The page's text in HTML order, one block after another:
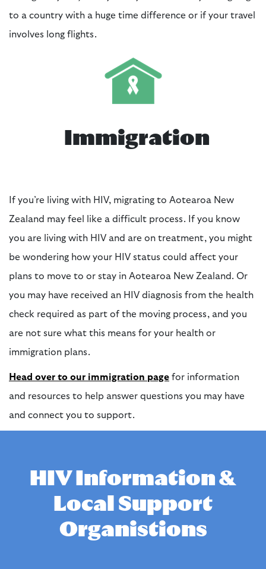
to a country with a huge time difference or if your travel
involves long flights.
Immigration
If you’re living with HIV, migrating to Aotearoa New
Zealand may feel like a difficult process. If you know
you are living with HIV and are on treatment, you might
be wondering how your HIV status could affect your
plans to move to or stay in Aotearoa New Zealand. Or
you may have received an HIV diagnosis from the health
check required as part of the moving process, and you
are not sure what this means for your health or
immigration plans.
Head over to our immigration page for information
and resources to help answer questions you may have
and connect you to support.
HIV Information &
Local Support
Organistions